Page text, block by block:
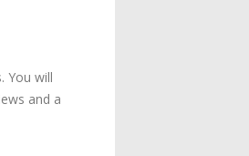
You will
and a